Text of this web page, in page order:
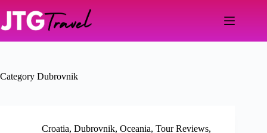
content
Category Dubrovnik
Croatia, Dubrovnik, Oceania, Tour Reviews,